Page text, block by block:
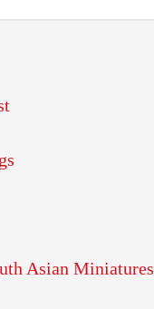
Asian Miniatures